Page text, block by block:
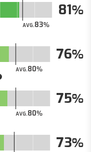
AVG.83
81
AVG.80
76
AVG.80
75
73